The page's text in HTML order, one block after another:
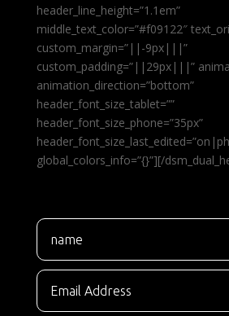
header_line_height=”1.1em”
middle_text_color=”#f09122″
custom_margin=”||-9px|||”
custom_padding=”||29px|||”
animation_direction=”bottom”
header_font_size_tablet=””
header_font_size_phone=”35px”
global_colors_info=”{}”][/